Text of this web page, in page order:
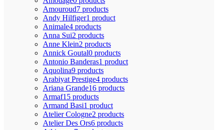
Amouroud7 products
Andy Hilfiger1 product
Animale4 products
Anna Sui2 products
Anne Klein2 products
Annick Goutal0 products
Antonio Banderas1 product
Aquolina9 products
Arabiyat Prestige4 products
Ariana Grande16 products
Armaf15 products
Armand Basi1 product
Atelier Cologne2 products
Atelier Des Ors6 products